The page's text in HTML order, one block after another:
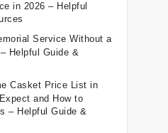
in 2026 – Helpful
Service Without a
Helpful Guide &
Casket Price List in
and How to
– Helpful Guide &